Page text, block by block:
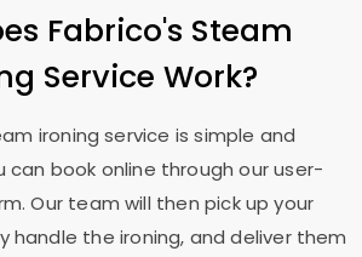
Fabrico's Steam
Service Work?
ironing service is simple and
can book online through our user-
Our team will then pick up your
handle the ironing, and deliver them